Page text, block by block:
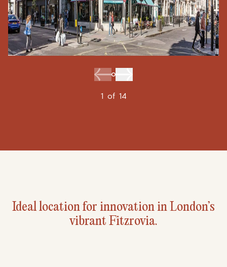
1 of 14
Ideal location for innovation in London’s
vibrant Fitzrovia.